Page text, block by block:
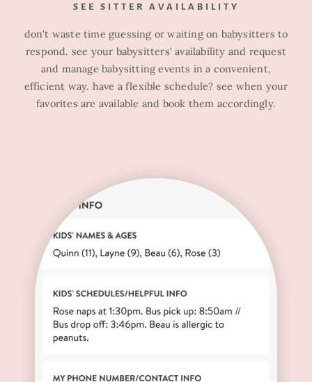
SEE SITTER AVAILABILITY
don’t waste time guessing or waiting on babysitters to
respond. see your babysitters’ availability and request
and manage babysitting events in a convenient,
efficient way. have a flexible schedule? see when your
favorites are available and book them accordingly.